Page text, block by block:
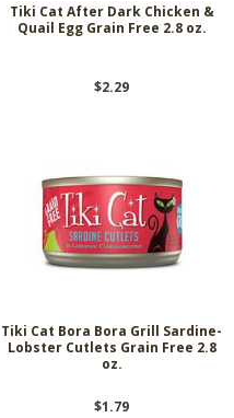
Tiki Cat After Dark Chicken &
Quail Egg Grain Free 2.8 oz.
$2.29
Tiki Cat Bora Bora Grill Sardine-
Lobster Cutlets Grain Free 2.8
oz.
$1.79